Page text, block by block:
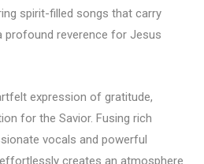
spirit-filled songs that carry
profound reverence for Jesus
expression of gratitude,
for the Savior. Fusing rich
vocals and powerful
creates an atmosphere